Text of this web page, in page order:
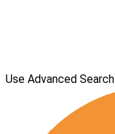
Use Advanced Search